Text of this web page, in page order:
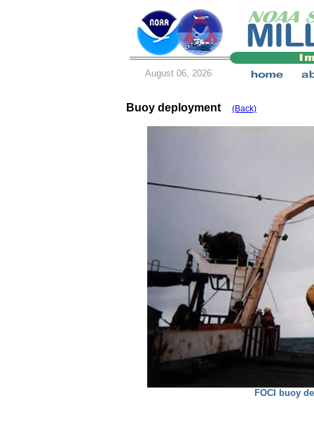
August 06, 2026
Buoy deployment (Back)
FOCI buoy